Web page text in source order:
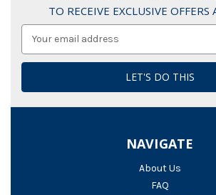
TO RECEIVE EXCLUSIVE OFFERS
NAVIGATE
About Us
FAQ